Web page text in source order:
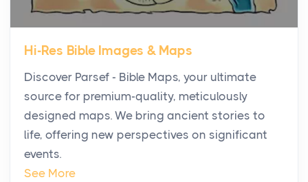
The first time you step into a waterfront estate on
Star Island at dusk, the realization arrives uns...
Why High-Net-Worth Travelers Are Switching to
Private Jet Rentals in 2026
Posts
The way the ultra-wealthy move through the world is
changing. In 2026, private jet rental has shifte...
The Hidden Cost of Ignoring Hail Damage on Your
Hi-Res Bible Images & Maps
Discover Parsef - Bible Maps, your ultimate
source for premium-quality, meticulously
designed maps. We bring ancient stories to
life, offering new perspectives on significant
events.
See More